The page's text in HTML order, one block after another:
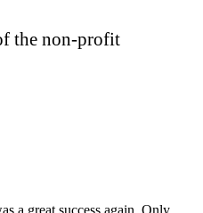
the non-profit
a great success again. Only